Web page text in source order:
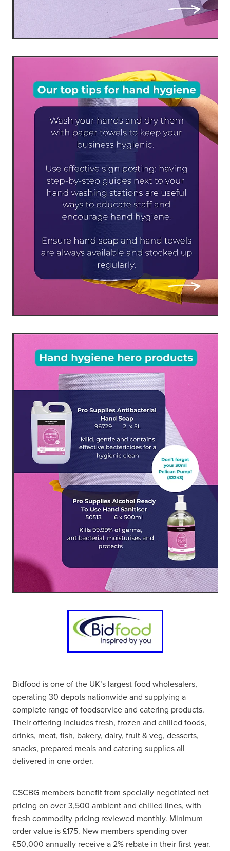
Bidfood is one of the UK’s largest food wholesalers,
operating 30 depots nationwide and supplying a
complete range of foodservice and catering products.
Their offering includes fresh, frozen and chilled foods,
drinks, meat, fish, bakery, dairy, fruit & veg, desserts,
snacks, prepared meals and catering supplies all
delivered in one order.
CSCBG members benefit from specially negotiated net
pricing on over 3,500 ambient and chilled lines, with
fresh commodity pricing reviewed monthly. Minimum
order value is £175. New members spending over
£50,000 annually receive a 2% rebate in their first year.